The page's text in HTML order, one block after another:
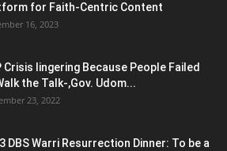
for Faith-Centric Content
16, 2023
Crisis lingering Because People Failed
the Talk-,Gov. Udom...
23, 2022
DBS Warri Resurrection Dinner: To be a